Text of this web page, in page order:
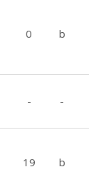
0 b
- -
19 b